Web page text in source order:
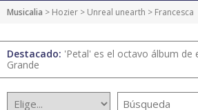
Musicalia > Hozier > Unreal unearth > Francesca
Destacado: 'Petal' es el octavo álbum de
Grande